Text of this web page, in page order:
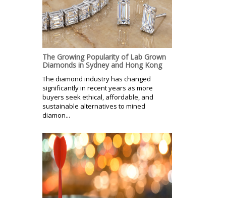
The Growing Popularity of Lab Grown
Diamonds in Sydney and Hong Kong
The diamond industry has changed
significantly in recent years as more
buyers seek ethical, affordable, and
sustainable alternatives to mined
diamon...